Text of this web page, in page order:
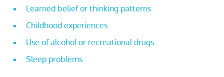
Learned belief or thinking patterns
Childhood experiences
Use of alcohol or recreational drugs
Sleep problems